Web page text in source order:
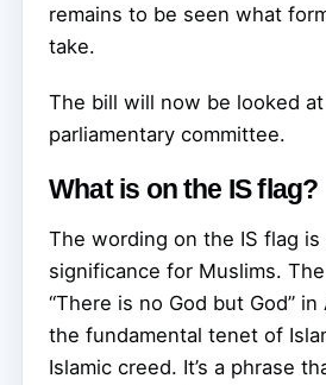
remains to be seen what
take.
The bill will now be looked at
parliamentary committee.
What is on the IS flag?
The wording on the IS flag
significance for Muslims.
“There is no God but God”
the fundamental tenet of
Islamic creed. It’s a phrase